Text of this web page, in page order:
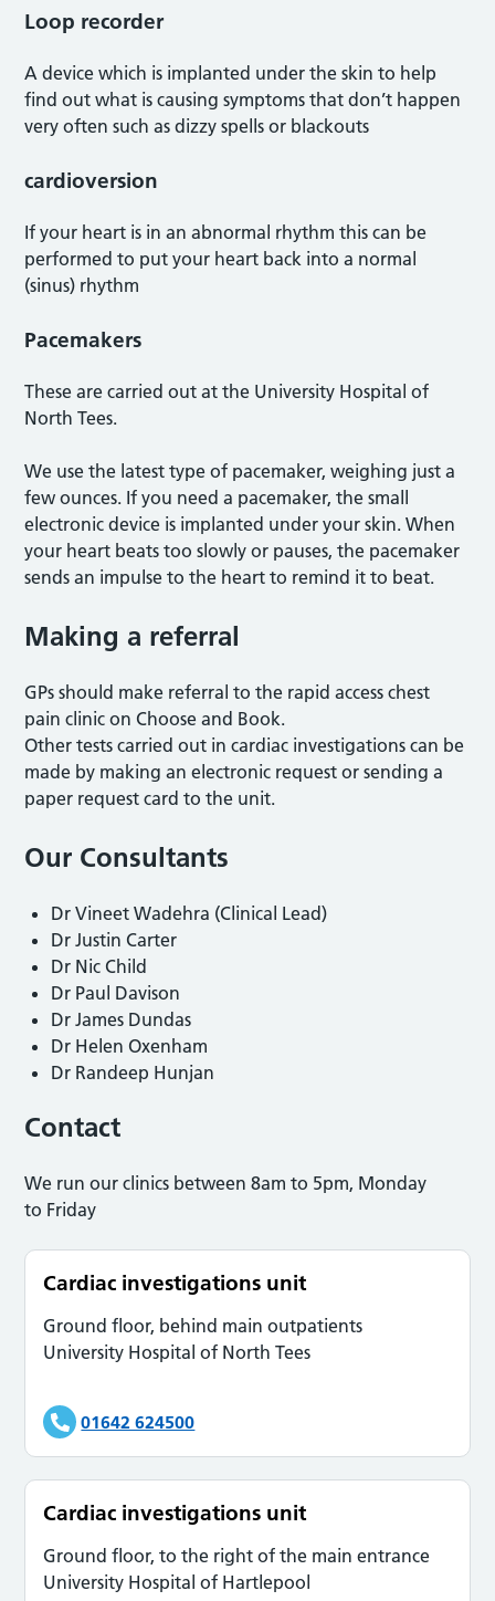
Loop recorder
A device which is implanted under the skin to help
find out what is causing symptoms that don’t happen
very often such as dizzy spells or blackouts
cardioversion
If your heart is in an abnormal rhythm this can be
performed to put your heart back into a normal
(sinus) rhythm
Pacemakers
These are carried out at the University Hospital of
North Tees.
We use the latest type of pacemaker, weighing just a
few ounces. If you need a pacemaker, the small
electronic device is implanted under your skin. When
your heart beats too slowly or pauses, the pacemaker
sends an impulse to the heart to remind it to beat.
Making a referral
GPs should make referral to the rapid access chest
pain clinic on Choose and Book.
Other tests carried out in cardiac investigations can be
made by making an electronic request or sending a
paper request card to the unit.
Our Consultants
Dr Vineet Wadehra (Clinical Lead)
Dr Justin Carter
Dr Nic Child
Dr Paul Davison
Dr James Dundas
Dr Helen Oxenham
Dr Randeep Hunjan
Contact
We run our clinics between 8am to 5pm, Monday
to Friday
Cardiac investigations unit
Ground floor, behind main outpatients
University Hospital of North Tees
01642 624500
Cardiac investigations unit
Ground floor, to the right of the main entrance
University Hospital of Hartlepool